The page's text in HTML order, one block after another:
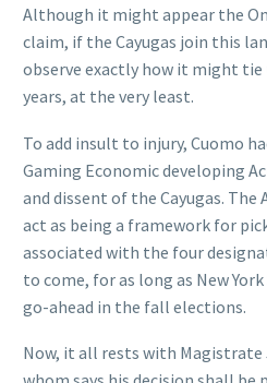
Although it might appear the
claim, if the Cayugas join this
observe exactly how it might
years, at the very least.
To add insult to injury, Cuomo
Gaming Economic developing
and dissent of the Cayugas. The
act as being a framework for
associated with the four
to come, for as long as New
go-ahead in the fall elections.
Now, it all rests with Magistrate